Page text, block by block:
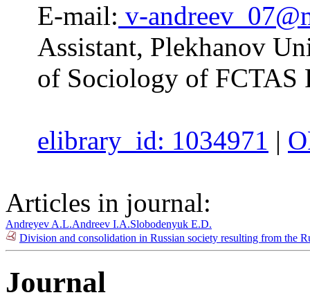
E-mail: v-
Assistant, Plekhanov
of Sociology of FCTAS
elibrary_id: 1034971 |
Articles in journal:
Andreyev A.L.Andreev I.A.Slobodenyuk E.D.
Division and consolidation in Russian society resulting from the
Journal